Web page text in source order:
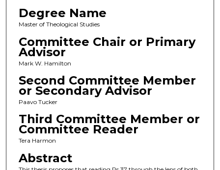
Degree Name
Master of Theological Studies
Committee Chair or Primary
Advisor
Mark W. Hamilton
Second Committee Member
or Secondary Advisor
Paavo Tucker
Third Committee Member or
Committee Reader
Tera Harmon
Abstract